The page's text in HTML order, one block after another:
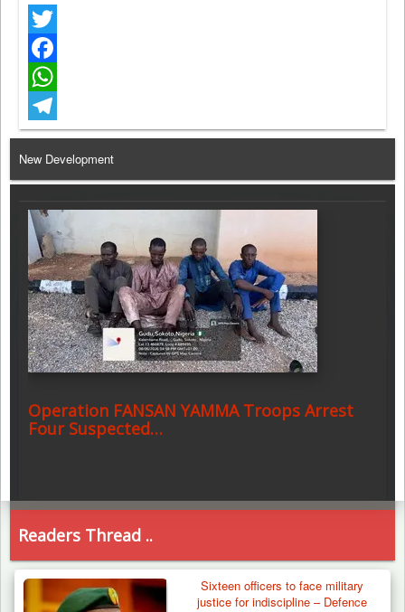
Twitter
Facebook
WhatsApp
Telegram
New Development
Operation FANSAN YAMMA Troops Arrest
Four Suspected…
Readers Thread ..
Sixteen officers to face military
justice for indiscipline – Defence